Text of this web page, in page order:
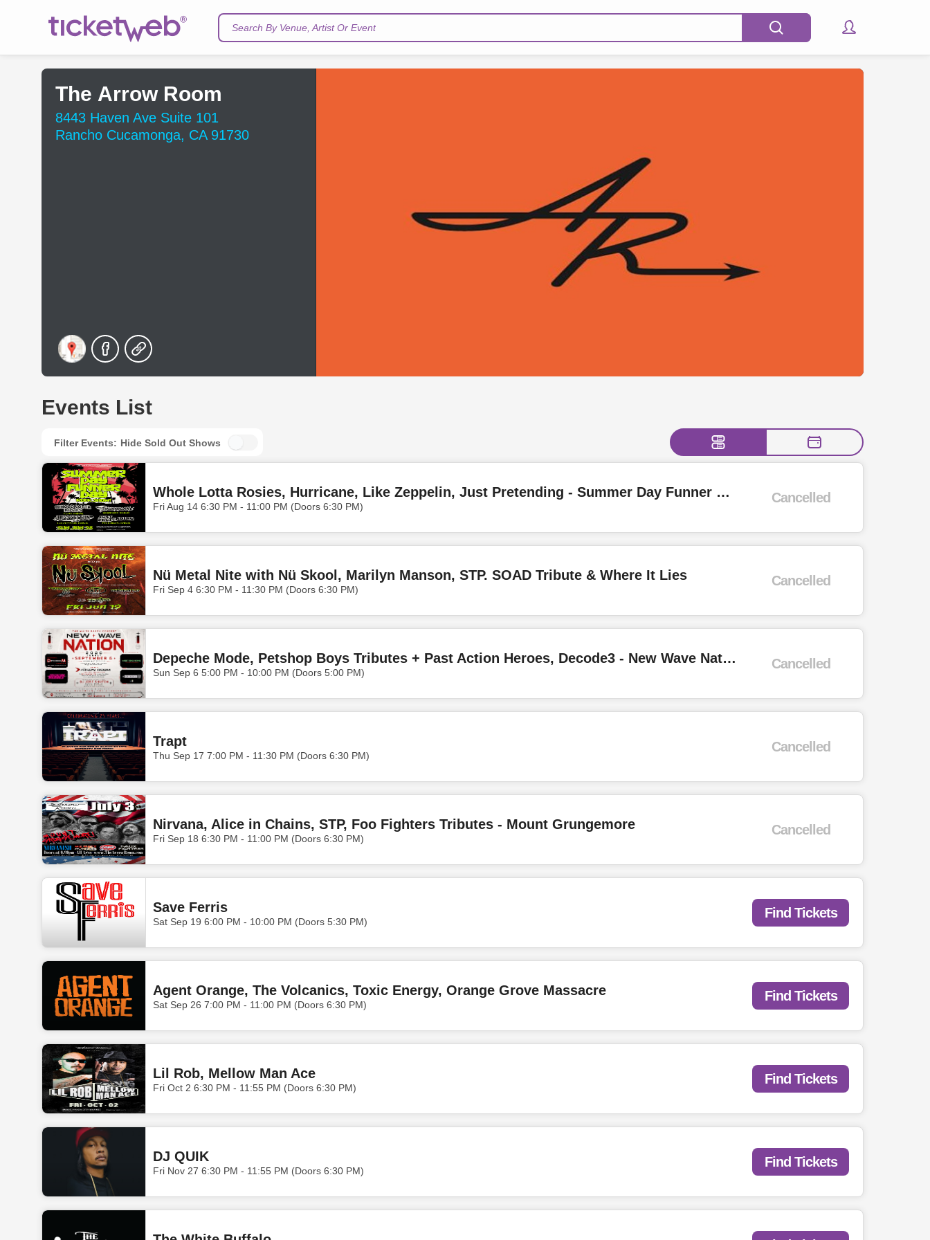
Search By Venue, Artist Or Event
The Arrow Room
8443 Haven Ave Suite 101
Rancho Cucamonga, CA 91730
Events List
Filter Events: Hide Sold Out Shows
Whole Lotta Rosies, Hurricane, Like Zeppelin, Just Pretending - Summer Day Funner Day Rock Show
Fri Aug 14 6:30 PM - 11:00 PM (Doors 6:30 PM)
Cancelled
Nü Metal Nite with Nü Skool, Marilyn Manson, STP. SOAD Tribute & Where It Lies
Fri Sep 4 6:30 PM - 11:30 PM (Doors 6:30 PM)
Cancelled
Depeche Mode, Petshop Boys Tributes + Past Action Heroes, Decode3 - New Wave Nation "White Party"
Sun Sep 6 5:00 PM - 10:00 PM (Doors 5:00 PM)
Cancelled
Trapt
Thu Sep 17 7:00 PM - 11:30 PM (Doors 6:30 PM)
Cancelled
Nirvana, Alice in Chains, STP, Foo Fighters Tributes - Mount Grungemore
Fri Sep 18 6:30 PM - 11:00 PM (Doors 6:30 PM)
Cancelled
Save Ferris
Sat Sep 19 6:00 PM - 10:00 PM (Doors 5:30 PM)
Find Tickets
Agent Orange, The Volcanics, Toxic Energy, Orange Grove Massacre
Sat Sep 26 7:00 PM - 11:00 PM (Doors 6:30 PM)
Find Tickets
Lil Rob, Mellow Man Ace
Fri Oct 2 6:30 PM - 11:55 PM (Doors 6:30 PM)
Find Tickets
DJ QUIK
Fri Nov 27 6:30 PM - 11:55 PM (Doors 6:30 PM)
Find Tickets